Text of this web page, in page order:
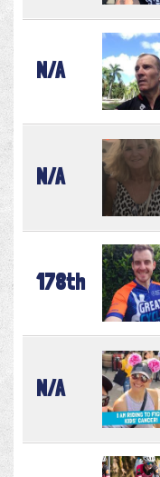
N/A
N/A
178th
N/A